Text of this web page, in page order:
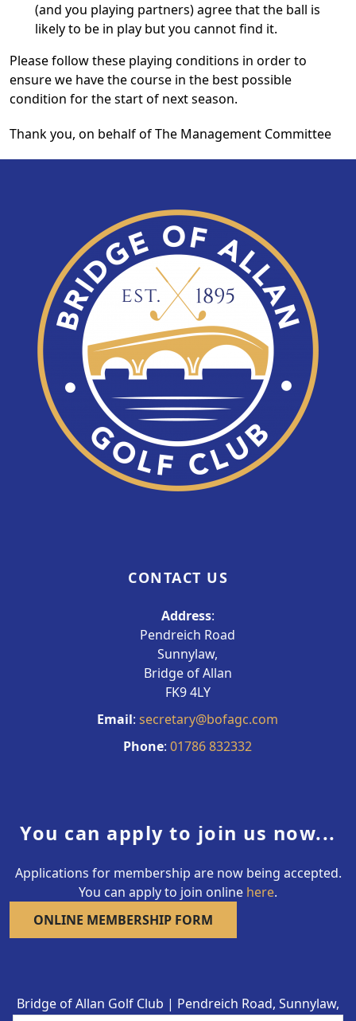
(and you playing partners) agree that the ball is
likely to be in play but you cannot find it.
Please follow these playing conditions in order to
ensure we have the course in the best possible
condition for the start of next season.
Thank you, on behalf of The Management Committee
CONTACT US
Address:
Pendreich Road
Sunnylaw,
Bridge of Allan
FK9 4LY
Email: secretary@bofagc.com
Phone: 01786 832332
You can apply to join us now...
Applications for membership are now being accepted.
You can apply to join online here.
ONLINE MEMBERSHIP FORM
Bridge of Allan Golf Club | Pendreich Road, Sunnylaw,